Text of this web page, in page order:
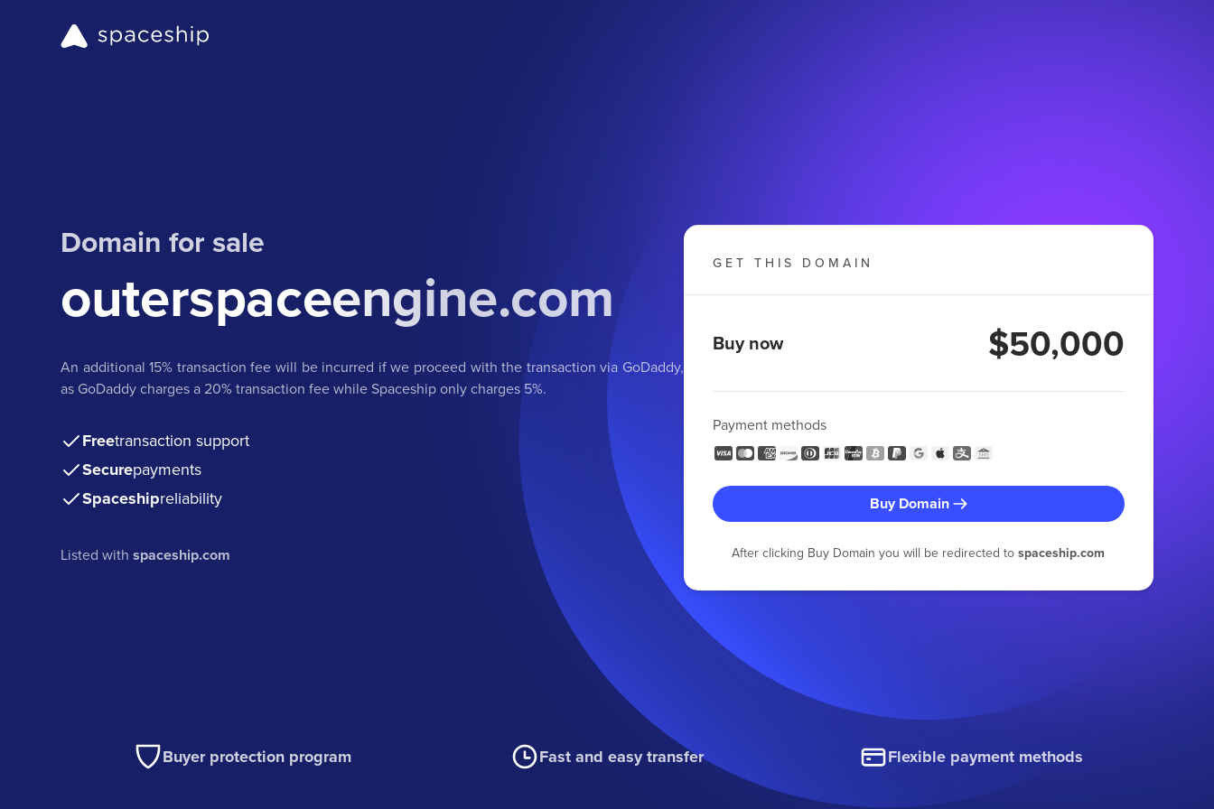
Domain for sale
outerspaceengine.com
An additional 15% transaction fee will be incurred if we proceed with the transaction via GoDaddy,
as GoDaddy charges a 20% transaction fee while Spaceship only charges 5%.
Freetransaction support
Securepayments
Spaceshipreliability
Listed withspaceship.com
GET THIS DOMAIN
Buy now $50,000
Payment methods
Buy Domain
After clicking Buy Domain you will be redirected tospaceship.com
Buyer protection program Fast and easy transfer Flexible payment methods